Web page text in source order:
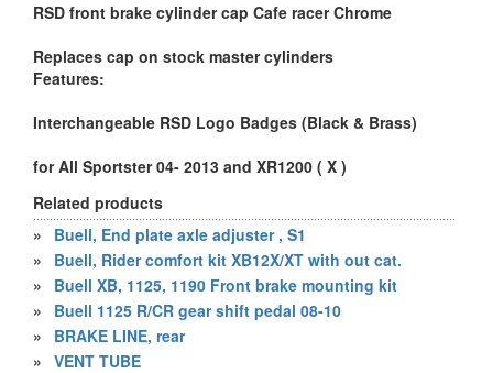
RSD front brake cylinder cap Cafe racer Chrome
Replaces cap on stock master cylinders
Features:
Interchangeable RSD Logo Badges (Black & Brass)
for All Sportster 04- 2013 and XR1200 ( X )
Related products
»
Buell, End plate axle adjuster , S1
»
Buell, Rider comfort kit XB12X/XT with out cat.
»
Buell XB, 1125, 1190 Front brake mounting kit
»
Buell 1125 R/CR gear shift pedal 08-10
»
BRAKE LINE, rear
» VENT TUBE